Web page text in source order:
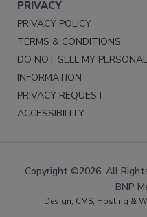
PRIVACY
PRIVACY POLICY
TERMS & CONDITIONS
DO NOT SELL MY PERSONAL
INFORMATION
PRIVACY REQUEST
ACCESSIBILITY
Copyright ©2026. All
BNP
Design, CMS, Hosting &